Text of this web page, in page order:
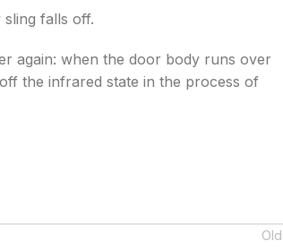
falls off.
again: when the door body runs over
the infrared state in the process of